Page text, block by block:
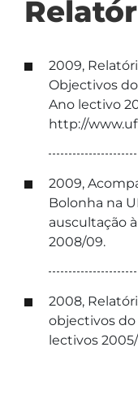
2009,
Objectivos
Ano lectivo
http://
2009,
Bolonha na
auscultação
2008/09.
2008,
objectivos do
lectivos